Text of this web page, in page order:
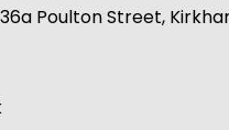
Poulton Street,